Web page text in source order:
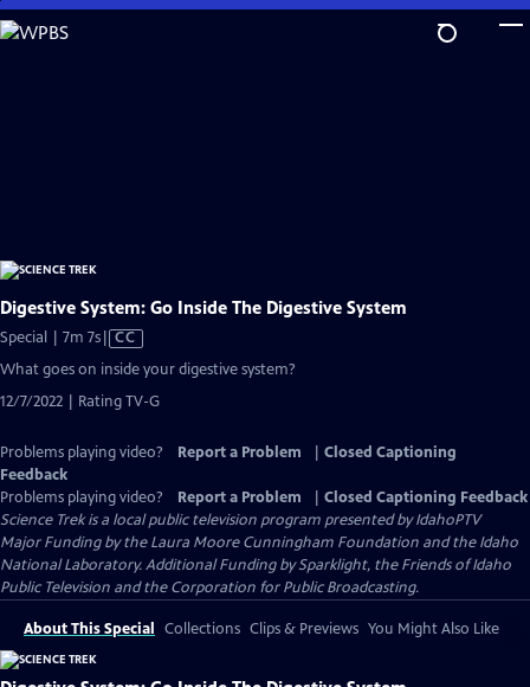
Skip
to
Digestive System: Go Inside The Digestive System
Special | 7m 7sVideo
has
Captions
CC
What goes on inside your digestive system?
12/7/2022 | Rating TV-G
Problems playing video? Report a Problem
Closed Captioning
Feedback
Problems playing video?
Report a Problem
Closed Captioning Feedback
Science Trekis a local public television program presented byIdahoPTV
Major Funding by the Laura Moore Cunningham Foundation and the Idaho
National Laboratory. Additional Funding by Sparklight, the Friends of Idaho
Public Television and the Corporation for Public Broadcasting.
About This Special Collections Clips & Previews You Might Also Like